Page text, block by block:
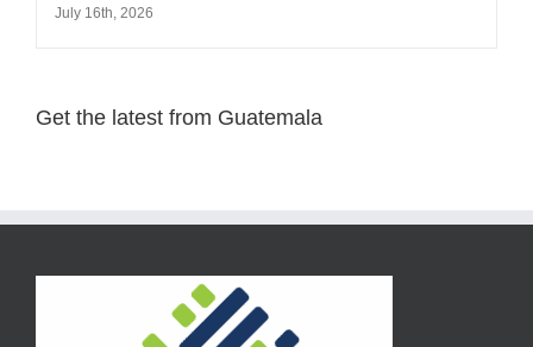
July 16th, 2026
Get the latest from Guatemala